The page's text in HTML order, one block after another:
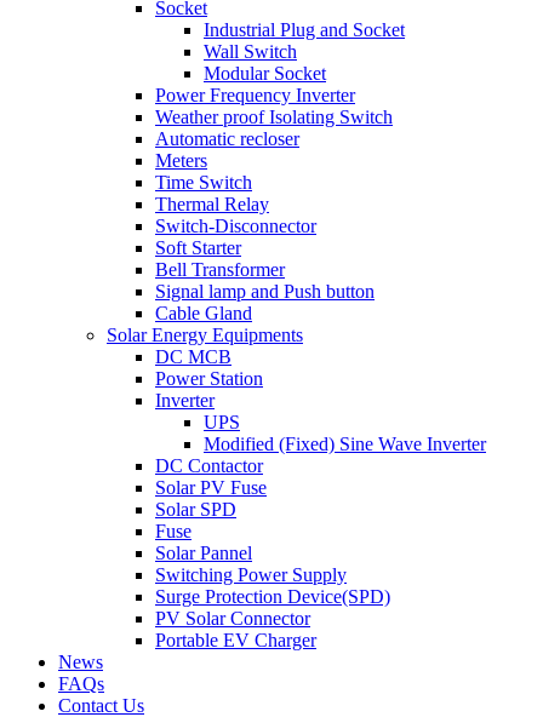
Socket
Industrial Plug and Socket
Wall Switch
Modular Socket
Power Frequency Inverter
Weather proof Isolating Switch
Automatic recloser
Meters
Time Switch
Thermal Relay
Switch-Disconnector
Soft Starter
Bell Transformer
Signal lamp and Push button
Cable Gland
Solar Energy Equipments
DC MCB
Power Station
Inverter
UPS
Modified (Fixed) Sine Wave Inverter
DC Contactor
Solar PV Fuse
Solar SPD
Fuse
Solar Pannel
Switching Power Supply
Surge Protection Device(SPD)
PV Solar Connector
Portable EV Charger
News
FAQs
Contact Us